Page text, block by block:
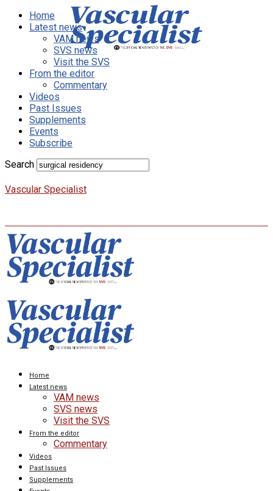
Home
Latest news
VAM news
SVS news
Visit the SVS
From the editor
Commentary
Videos
Past Issues
Supplements
Events
Subscribe
Search
Vascular Specialist
Home
Latest news
VAM news
SVS news
Visit the SVS
From the editor
Commentary
Videos
Past Issues
Supplements